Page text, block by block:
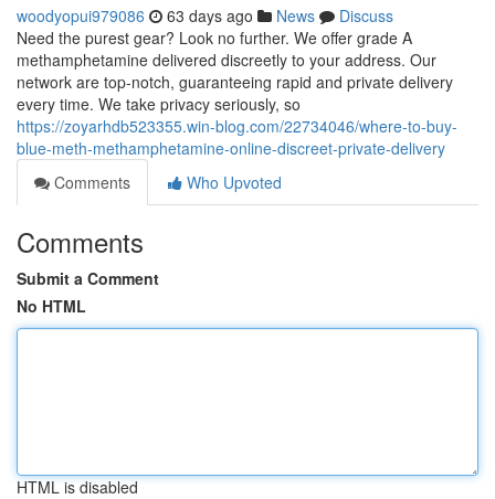
woodyopui979086 63 days ago News
Discuss
Need the purest gear? Look no further. We offer grade A
methamphetamine delivered discreetly to your address. Our
network are top-notch, guaranteeing rapid and private delivery
every time. We take privacy seriously, so
https://zoyarhdb523355.win-blog.com/22734046/where-to-buy-
blue-meth-methamphetamine-online-discreet-private-delivery
Comments
Who Upvoted
Comments
Submit a Comment
No HTML
HTML is disabled